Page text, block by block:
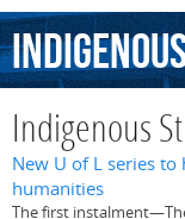
Indigenous
New U of L series to
humanities
The first